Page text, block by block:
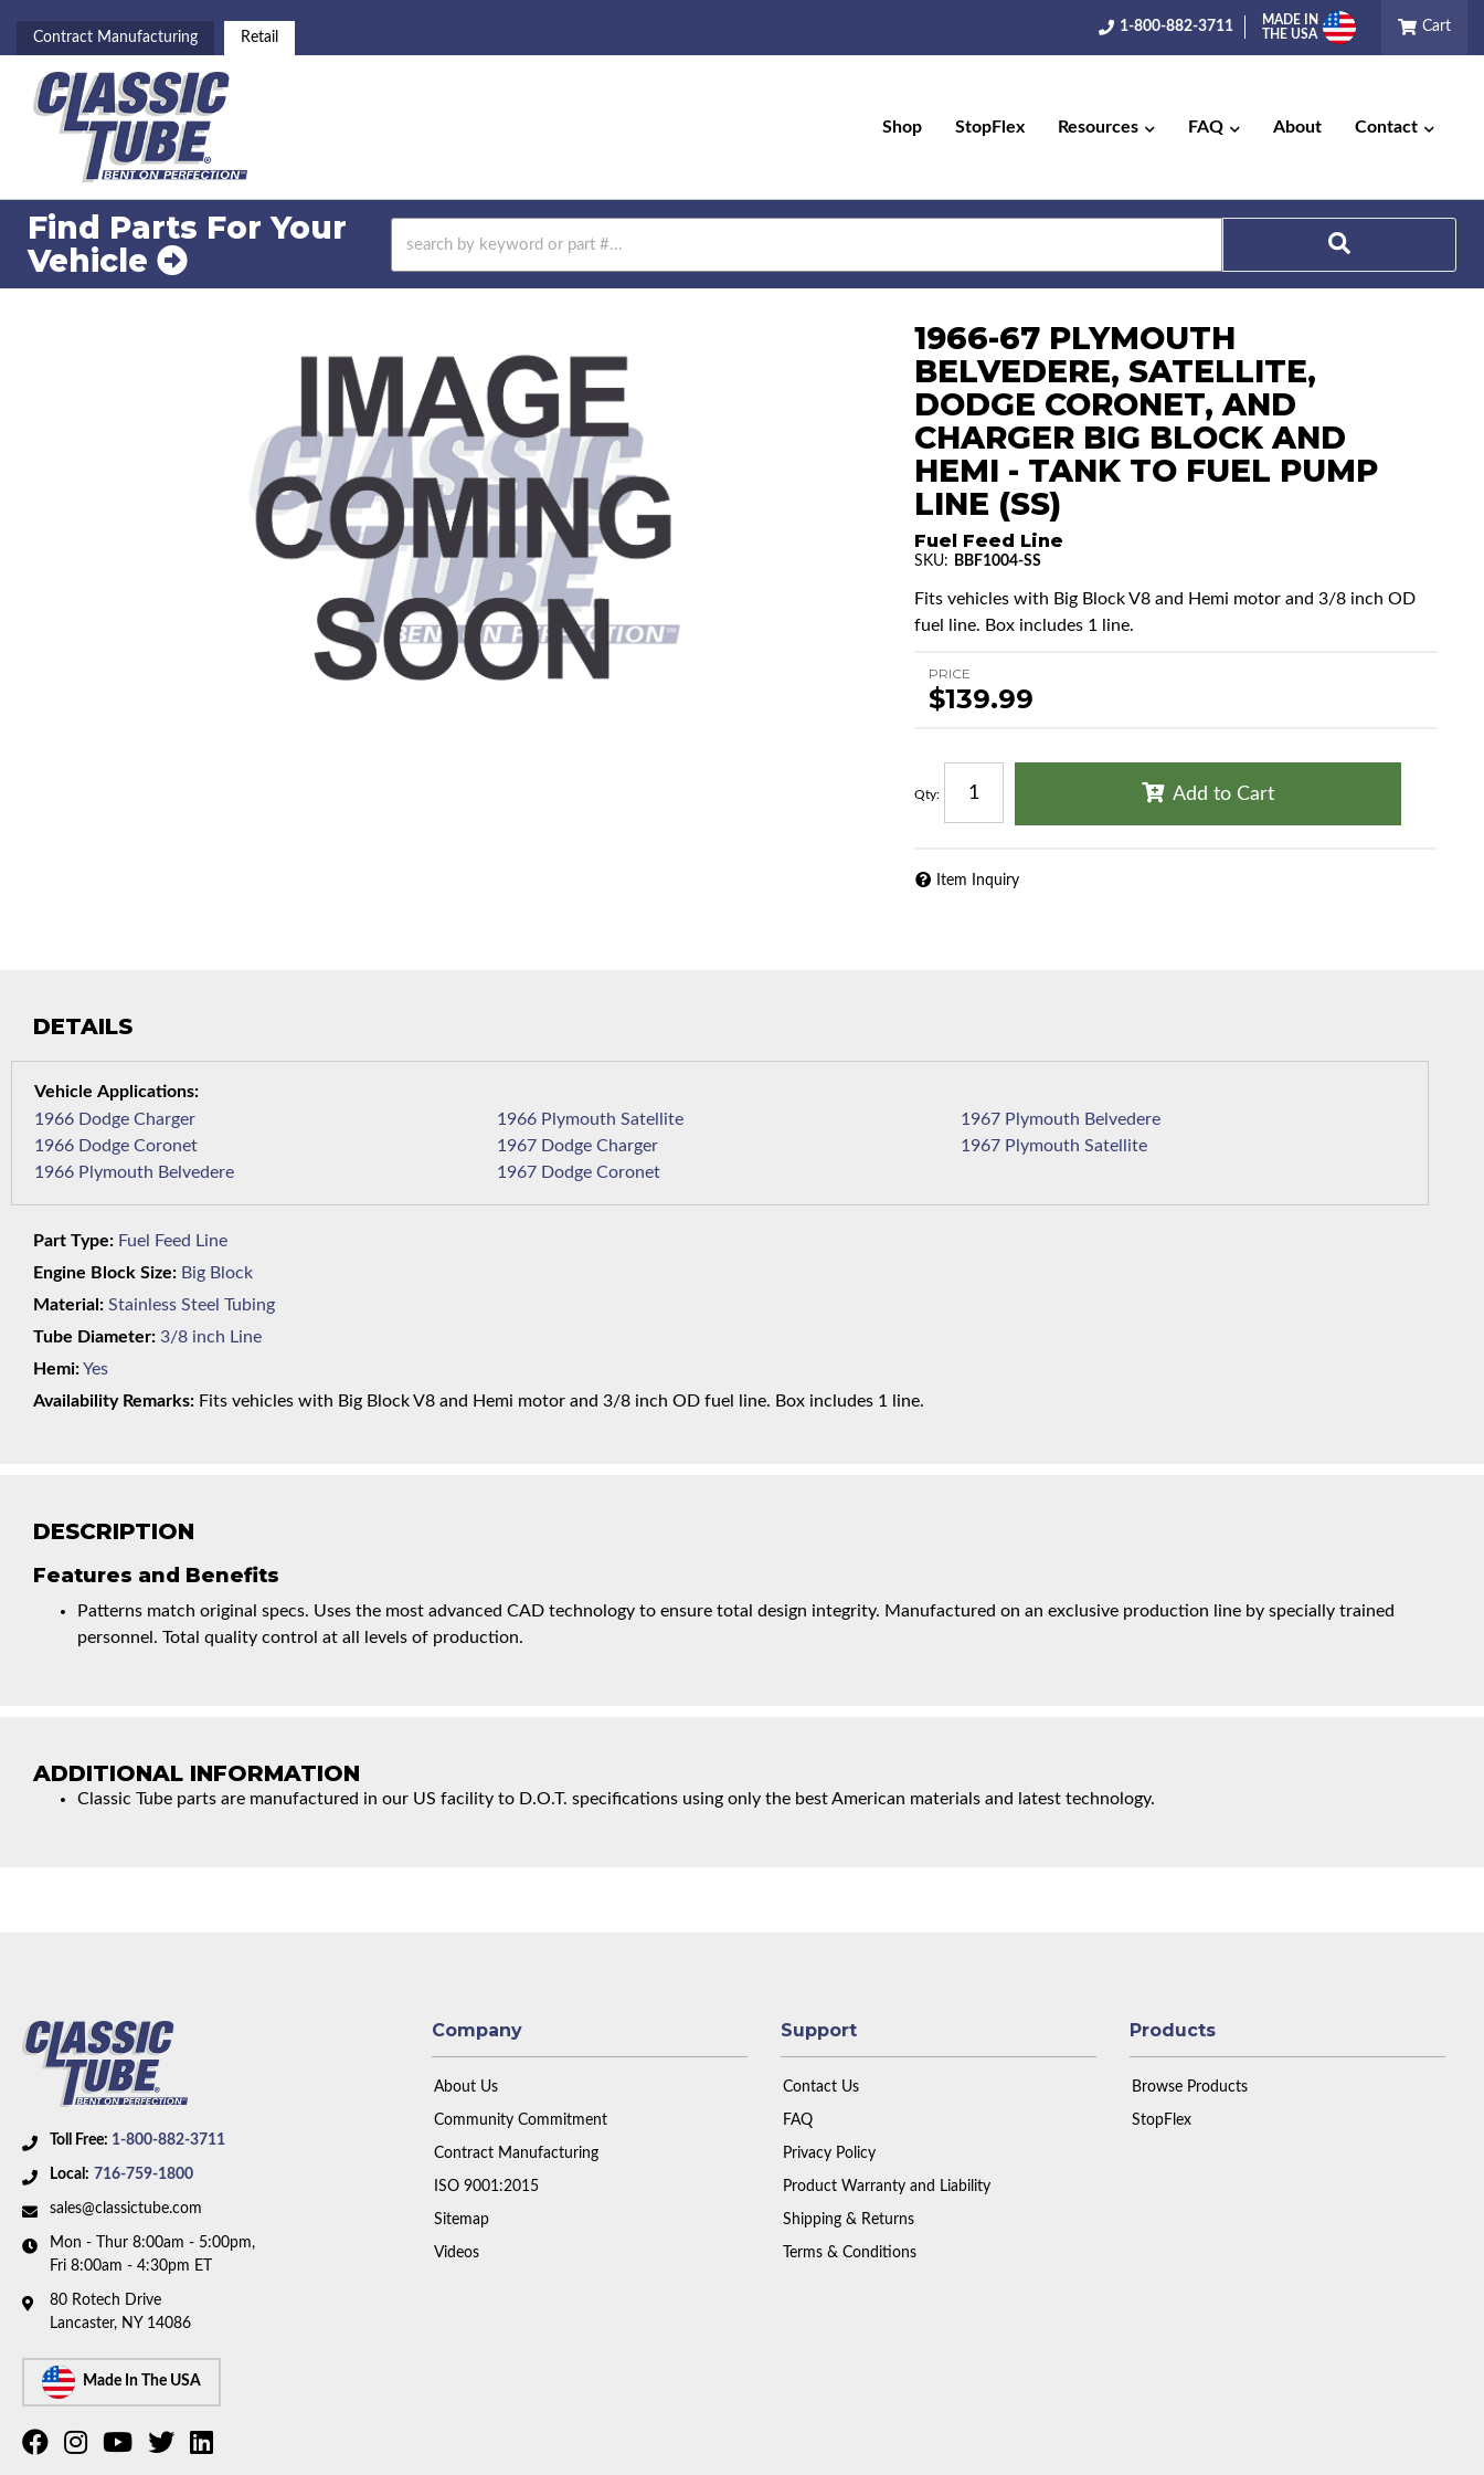
Contract Manufacturing Retail
1-800-882-3711
MADE IN
THE USA
Cart
Shop StopFlex Resources FAQ About Contact
Find Parts For Your
Vehicle
1966-67 PLYMOUTH
BELVEDERE, SATELLITE,
DODGE CORONET, AND
CHARGER BIG BLOCK AND
HEMI - TANK TO FUEL PUMP
LINE (SS)
Fuel Feed Line
SKU: BBF1004-SS
Fits vehicles with Big Block V8 and Hemi motor and 3/8 inch OD
fuel line. Box includes 1 line.
PRICE
$139.99
Qty: Add to Cart
Item Inquiry
DESCRIPTION
Features and Benefits
Patterns match original specs. Uses the most advanced CAD technology to ensure total design integrity. Manufactured on an exclusive production line by specially trained
personnel. Total quality control at all levels of production.
ADDITIONAL INFORMATION
Classic Tube parts are manufactured in our US facility to D.O.T. specifications using only the best American materials and latest technology.
DETAILS
1966 Dodge Charger
1966 Dodge Coronet
1966 Plymouth Belvedere
1966 Plymouth Satellite
1967 Dodge Charger
1967 Dodge Coronet
1967 Plymouth Belvedere
1967 Plymouth Satellite
Part Type: Fuel Feed Line
Engine Block Size: Big Block
Material: Stainless Steel Tubing
Tube Diameter: 3/8 inch Line
Hemi:Yes
Availability Remarks: Fits vehicles with Big Block V8 and Hemi motor and 3/8 inch OD fuel line. Box includes 1 line.
Toll Free: 1-800-882-3711
Local: 716-759-1800
sales@classictube.com
Mon - Thur 8:00am - 5:00pm,
Fri 8:00am - 4:30pm ET
80 Rotech Drive
Lancaster, NY 14086
Made In The USA
Company
About Us
Community Commitment
Contract Manufacturing
ISO 9001:2015
Sitemap
Videos
Support
Contact Us
FAQ
Privacy Policy
Product Warranty and Liability
Shipping & Returns
Terms & Conditions
Products
Browse Products
StopFlex